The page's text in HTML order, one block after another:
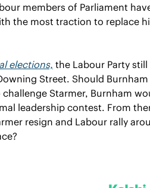
members of Parliament
the most traction to replace
elections, the Labour Party still
Street. Should Burnham
Starmer, Burnham
leadership contest. From
resign and Labour rally